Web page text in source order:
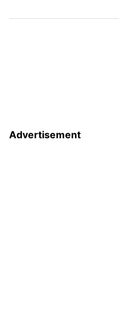
Advertisement